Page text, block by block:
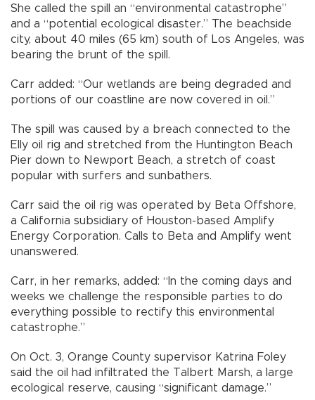
She called the spill an “environmental catastrophe”
and a “potential ecological disaster.” The beachside
city, about 40 miles (65 km) south of Los Angeles, was
bearing the brunt of the spill.
Carr added: “Our wetlands are being degraded and
portions of our coastline are now covered in oil.”
The spill was caused by a breach connected to the
Elly oil rig and stretched from the Huntington Beach
Pier down to Newport Beach, a stretch of coast
popular with surfers and sunbathers.
Carr said the oil rig was operated by Beta Offshore,
a California subsidiary of Houston-based Amplify
Energy Corporation. Calls to Beta and Amplify went
unanswered.
Carr, in her remarks, added: “In the coming days and
weeks we challenge the responsible parties to do
everything possible to rectify this environmental
catastrophe.”
On Oct. 3, Orange County supervisor Katrina Foley
said the oil had infiltrated the Talbert Marsh, a large
ecological reserve, causing “significant damage.”